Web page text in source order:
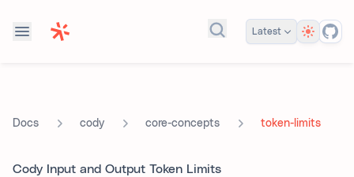
Search docs...
Latest Theme
Docs cody core-concepts token-limits
Cody Input and Output Token Limits